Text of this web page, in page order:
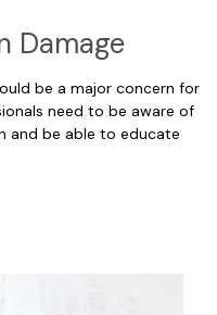
Damage
be a major concern for
need to be aware of
and be able to educate